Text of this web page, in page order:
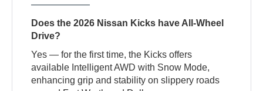
Does the 2026 Nissan Kicks have All-Wheel
Drive?
Yes — for the first time, the Kicks offers
available Intelligent AWD with Snow Mode,
enhancing grip and stability on slippery roads